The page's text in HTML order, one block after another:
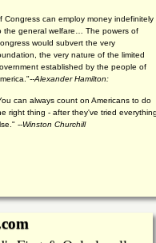
Congress can employ money indefinitely
the general welfare… The powers of
would subvert the very
the very nature of the limited
established by the people of
--Alexander Hamilton:
can always count on Americans to do
right thing - after they've tried
--Winston Churchill